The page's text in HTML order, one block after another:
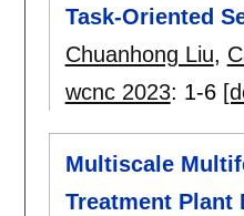
Task-Oriented
Chuanhong Liu,
wcnc 2023: 1-6
Multiscale
Treatment Plant